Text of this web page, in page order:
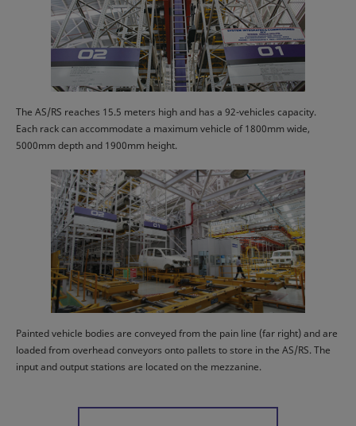
The AS/RS reaches 15.5 meters high and has a 92-vehicles capacity.
Each rack can accommodate a maximum vehicle of 1800mm wide,
5000mm depth and 1900mm height.
Painted vehicle bodies are conveyed from the pain line (far right) and are
loaded from overhead conveyors onto pallets to store in the AS/RS. The
input and output stations are located on the mezzanine.